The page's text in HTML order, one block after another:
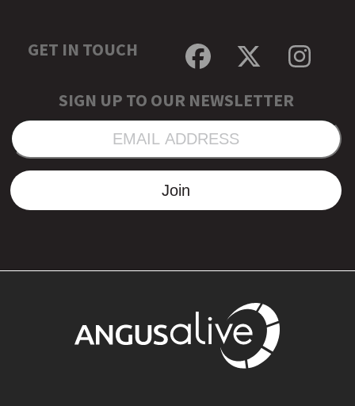
GET IN TOUCH
Facebook
Twitter
SIGN UP TO OUR NEWSLETTER
EMAIL
ADDRESS
Join